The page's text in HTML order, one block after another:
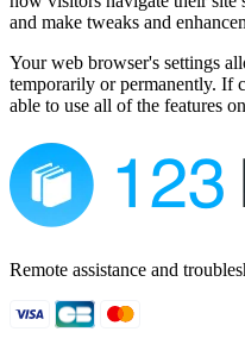
and make tweaks and
Your web browser's settings
temporarily or permanently. If
able to use all of the features
Remote assistance and